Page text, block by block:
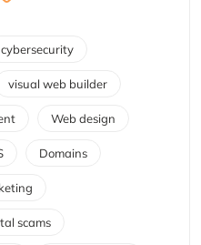
cybersecurity
visual web builder
Web design
Domains
scams